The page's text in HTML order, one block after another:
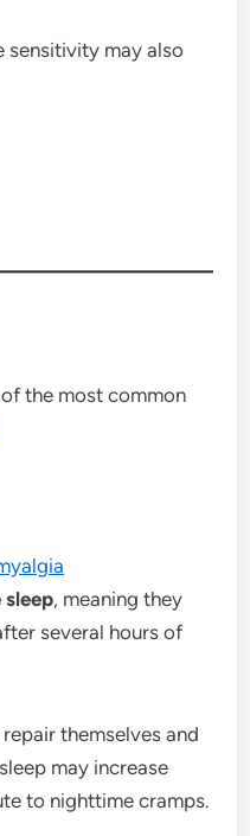
sensitivity may also
the most common
, meaning they
several hours of
themselves and
may increase
to nighttime cramps.